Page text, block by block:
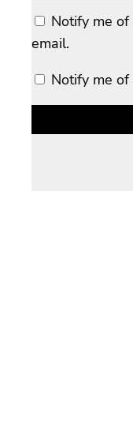
Notify me
email.
Notify me